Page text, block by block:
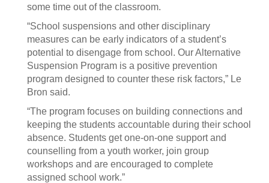
some time out of the classroom.
“School suspensions and other disciplinary
measures can be early indicators of a student’s
potential to disengage from school. Our Alternative
Suspension Program is a positive prevention
program designed to counter these risk factors,” Le
Bron said.
“The program focuses on building connections and
keeping the students accountable during their school
absence. Students get one-on-one support and
counselling from a youth worker, join group
workshops and are encouraged to complete
assigned school work.”